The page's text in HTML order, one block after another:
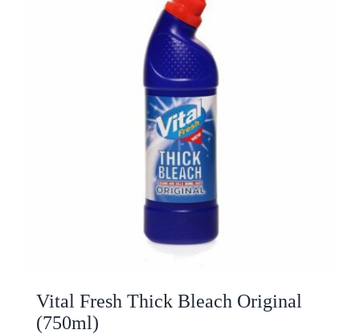
Vital Fresh Thick Bleach Original
(750ml)